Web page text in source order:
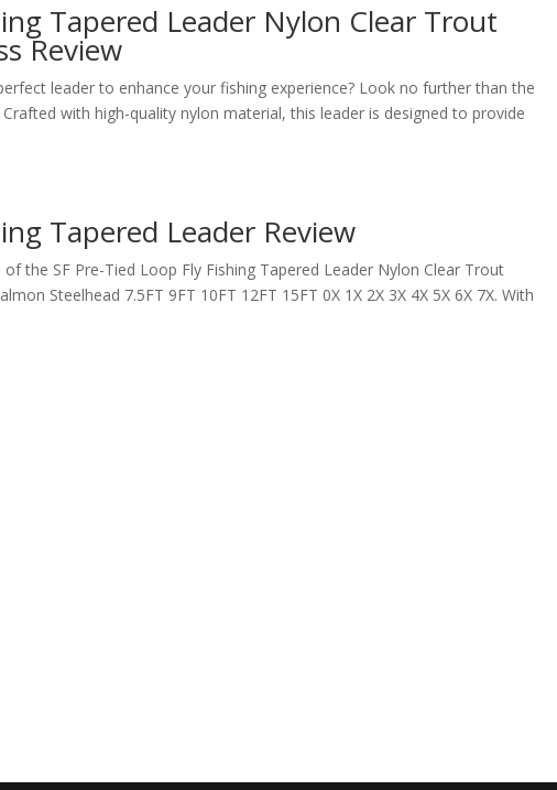
Tapered Leader Nylon Clear Trout
Review
leader to enhance your fishing experience? Look no further than the
with high-quality nylon material, this leader is designed to provide
Tapered Leader Review
the SF Pre-Tied Loop Fly Fishing Tapered Leader Nylon Clear Trout
Steelhead 7.5FT 9FT 10FT 12FT 15FT 0X 1X 2X 3X 4X 5X 6X 7X. With